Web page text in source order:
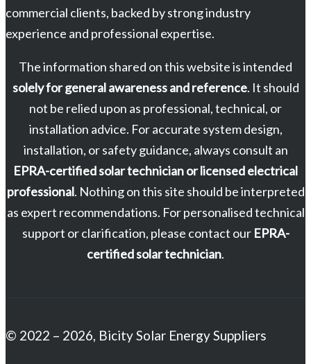
commercial clients, backed by strong industry
experience and professional expertise.
The information shared on this website is intended
solely for general awareness and reference. It should
not be relied upon as professional, technical, or
installation advice. For accurate system design,
installation, or safety guidance, always consult an
EPRA-certified solar technician or licensed electrical
professional. Nothing on this site should be interpreted
as expert recommendations. For personalised technical
support or clarification, please contact our EPRA-
certified solar technician.
© 2022 – 2026, Bicity Solar Energy Suppliers